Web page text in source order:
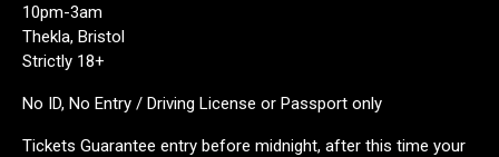
10pm-3am
Thekla, Bristol
Strictly 18+
No ID, No Entry / Driving License or Passport only
Tickets Guarantee entry before midnight, after this time your